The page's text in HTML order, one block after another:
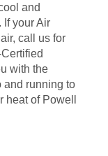
and
If your Air
call us for
with the
and running to
heat of Powell